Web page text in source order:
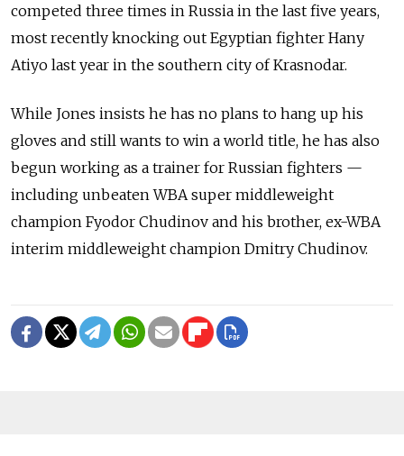
competed three times in Russia in the last five years,
most recently knocking out Egyptian fighter Hany
Atiyo last year in the southern city of Krasnodar.
While Jones insists he has no plans to hang up his
gloves and still wants to win a world title, he has also
begun working as a trainer for Russian fighters —
including unbeaten WBA super middleweight
champion Fyodor Chudinov and his brother, ex-WBA
interim middleweight champion Dmitry Chudinov.